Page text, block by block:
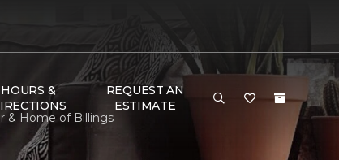
HOURS &
REQUEST AN
ESTIMATE
& Home of Billings